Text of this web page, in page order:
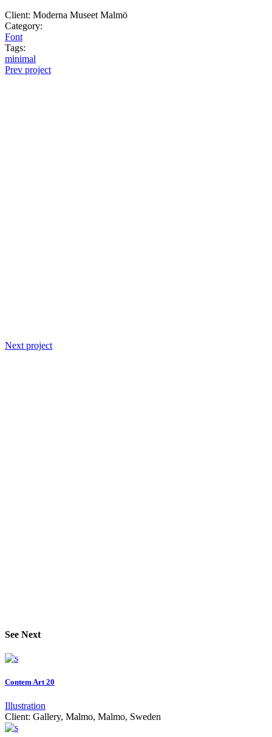
Client: Moderna Museet Malmö
Category:
Font
Tags:
minimal
Prev project
Next project
See Next
Contem Art 20
Illustration
Client: Gallery, Malmo, Malmo, Sweden